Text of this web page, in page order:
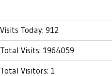
Visits Today: 912
Total Visits: 1964059
Total Visitors: 1